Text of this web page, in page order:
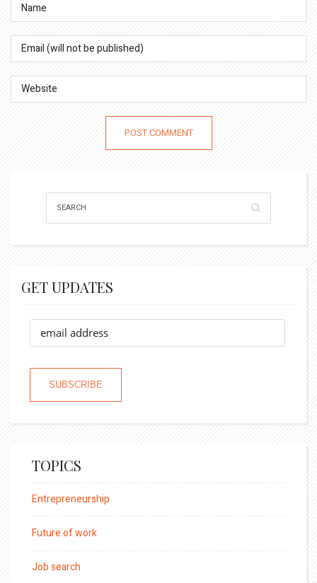
GET UPDATES
TOPICS
Entrepreneurship
Future of work
Job search